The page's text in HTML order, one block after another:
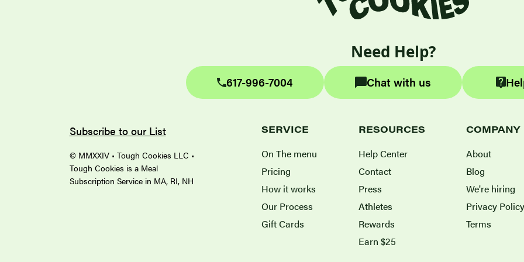
Need Help?
617-996-7004 Chat with us
Subscribe to our List
© MMXXIV • Tough Cookies LLC •
Tough Cookies is a Meal
Subscription Service in MA, RI, NH
SERVICE
On The menu
Pricing
How it works
Our Process
Gift Cards
RESOURCES
Help Center
Contact
Press
Athletes
Rewards
Earn $25
COMPANY
About
Blog
We're hiring
Privacy Policy
Terms